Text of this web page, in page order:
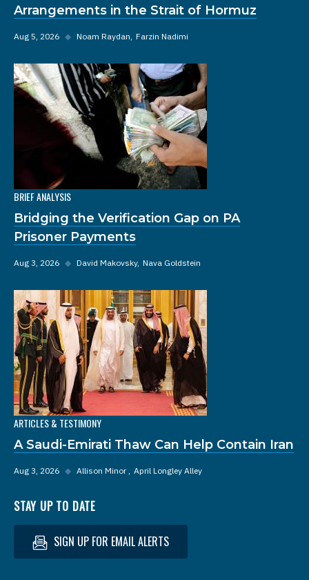
Arrangements in the Strait of Hormuz
Aug 5, 2026 ◆ Noam Raydan Farzin Nadimi
BRIEF ANALYSIS
Bridging the Verification Gap on PA
Prisoner Payments
Aug 3, 2026 ◆ David Makovsky Nava Goldstein
ARTICLES & TESTIMONY
A Saudi-Emirati Thaw Can Help Contain Iran
Aug 3, 2026 ◆ Allison Minor April Longley Alley
STAY UP TO DATE
SIGN UP FOR EMAIL ALERTS